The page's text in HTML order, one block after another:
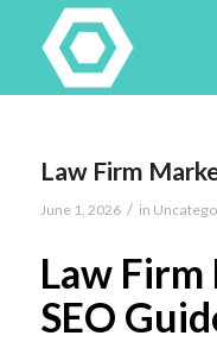
Law Firm
June 1, 2026 / in
Law
SEO